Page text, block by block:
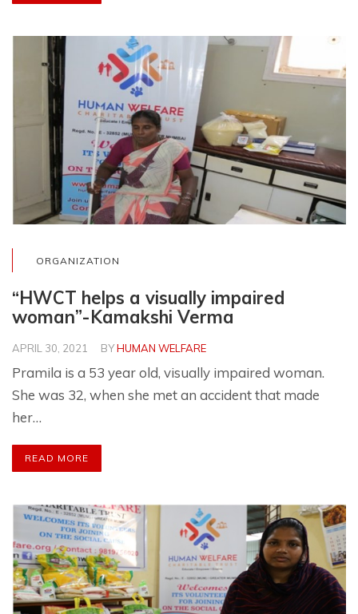
ORGANIZATION
“HWCT helps a visually impaired
woman”-Kamakshi Verma
APRIL 30, 2021 BYHUMAN WELFARE
Pramila is a 53 year old, visually impaired woman.
She was 32, when she met an accident that made
her…
READ MORE